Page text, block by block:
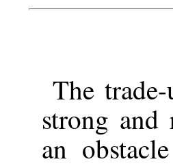
The
strong and
an